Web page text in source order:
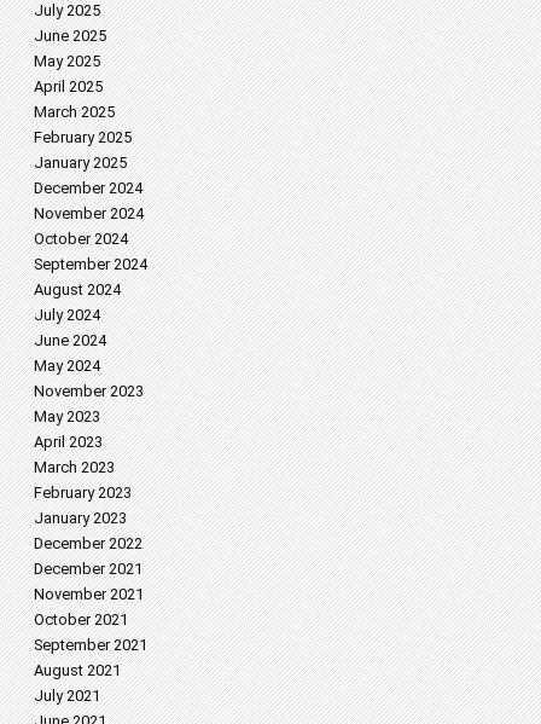
July 2025
June 2025
May 2025
April 2025
March 2025
February 2025
January 2025
December 2024
November 2024
October 2024
September 2024
August 2024
July 2024
June 2024
May 2024
November 2023
May 2023
April 2023
March 2023
February 2023
January 2023
December 2022
December 2021
November 2021
October 2021
September 2021
August 2021
July 2021